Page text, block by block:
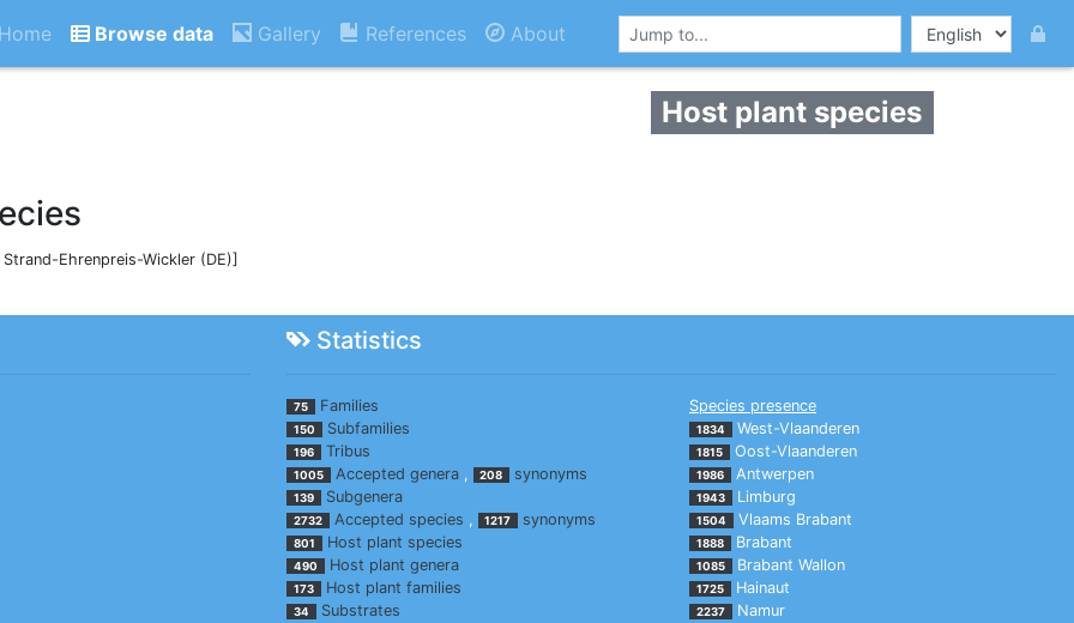
Home Browse data Gallery References About
Host plant species
Ehrenpreis-Wickler (DE)]
Statistics
75 Families
150 Subfamilies
196 Tribus
1005 Accepted genera, 208 synonyms
139 Subgenera
2732 Accepted species , 1217 synonyms
801 Host plant species
490 Host plant genera
173 Host plant families
34 Substrates
Species presence
1834 West-Vlaanderen
1815 Oost-Vlaanderen
1986 Antwerpen
1943 Limburg
1504 Vlaams Brabant
1888 Brabant
1085 Brabant Wallon
1725 Hainaut
2237 Namur